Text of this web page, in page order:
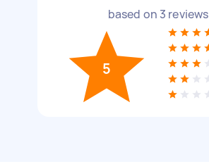
based on 3 reviews
5